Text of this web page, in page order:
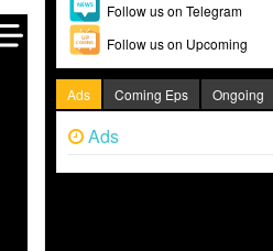
Follow us on Telegram
Follow us on Upcoming
Ads Coming Eps Ongoing
Ads